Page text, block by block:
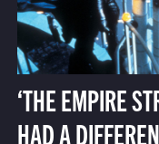
‘THE EMPIRE
HAD A